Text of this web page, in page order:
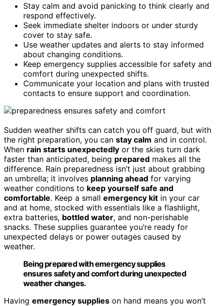
Stay calm and avoid panicking to think clearly and
respond effectively.
Seek immediate shelter indoors or under sturdy
cover to stay safe.
Use weather updates and alerts to stay informed
about changing conditions.
Keep emergency supplies accessible for safety and
comfort during unexpected shifts.
Communicate your location and plans with trusted
contacts to ensure support and coordination.
Sudden weather shifts can catch you off guard, but with
the right preparation, you can stay calm and in control.
When rain starts unexpectedly or the skies turn dark
faster than anticipated, being prepared makes all the
difference. Rain preparedness isn’t just about grabbing
an umbrella; it involves planning ahead for varying
weather conditions to keep yourself safe and
comfortable. Keep a small emergency kit in your car
and at home, stocked with essentials like a flashlight,
extra batteries, bottled water, and non-perishable
snacks. These supplies guarantee you’re ready for
unexpected delays or power outages caused by
weather.
Being prepared with emergency supplies
ensures safety and comfort during unexpected
weather changes.
Having emergency supplies on hand means you won’t